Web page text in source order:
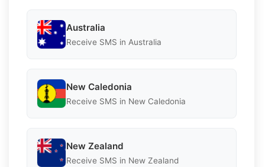
Australia
Receive SMS in Australia
New Caledonia
Receive SMS in New Caledonia
New Zealand
Receive SMS in New Zealand